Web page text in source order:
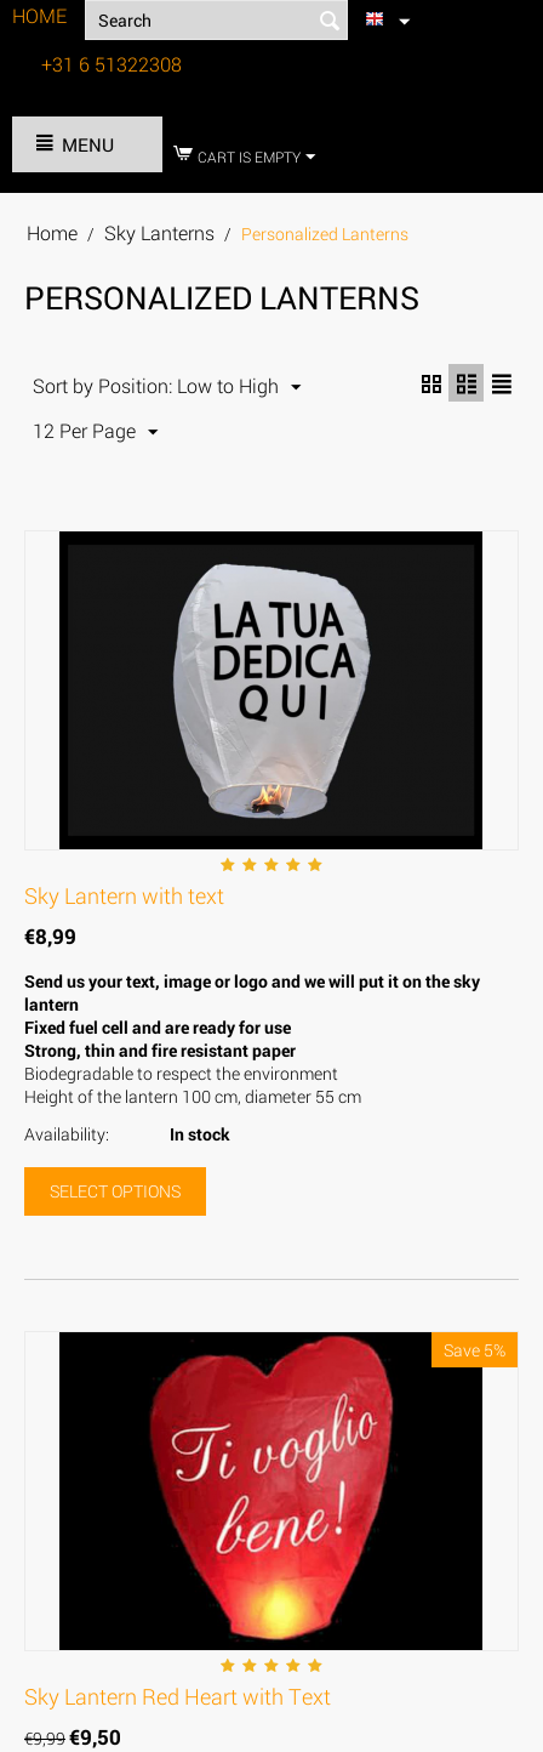
HOME
+31 6 51322308
MENU CART IS EMPTY
Home / Sky Lanterns / Personalized Lanterns
PERSONALIZED LANTERNS
Sort by Position: Low to High
12 Per Page
Sky Lantern with text
€8,99
Send us your text, image or logo and we will put it on the sky
lantern
Fixed fuel cell and are ready for use
Strong, thin and fire resistant paper
Biodegradable to respect the environment
Height of the lantern 100 cm, diameter 55 cm
Availability:
In stock
SELECT OPTIONS
Save 5%
Sky Lantern Red Heart with Text
€9,99€9,50